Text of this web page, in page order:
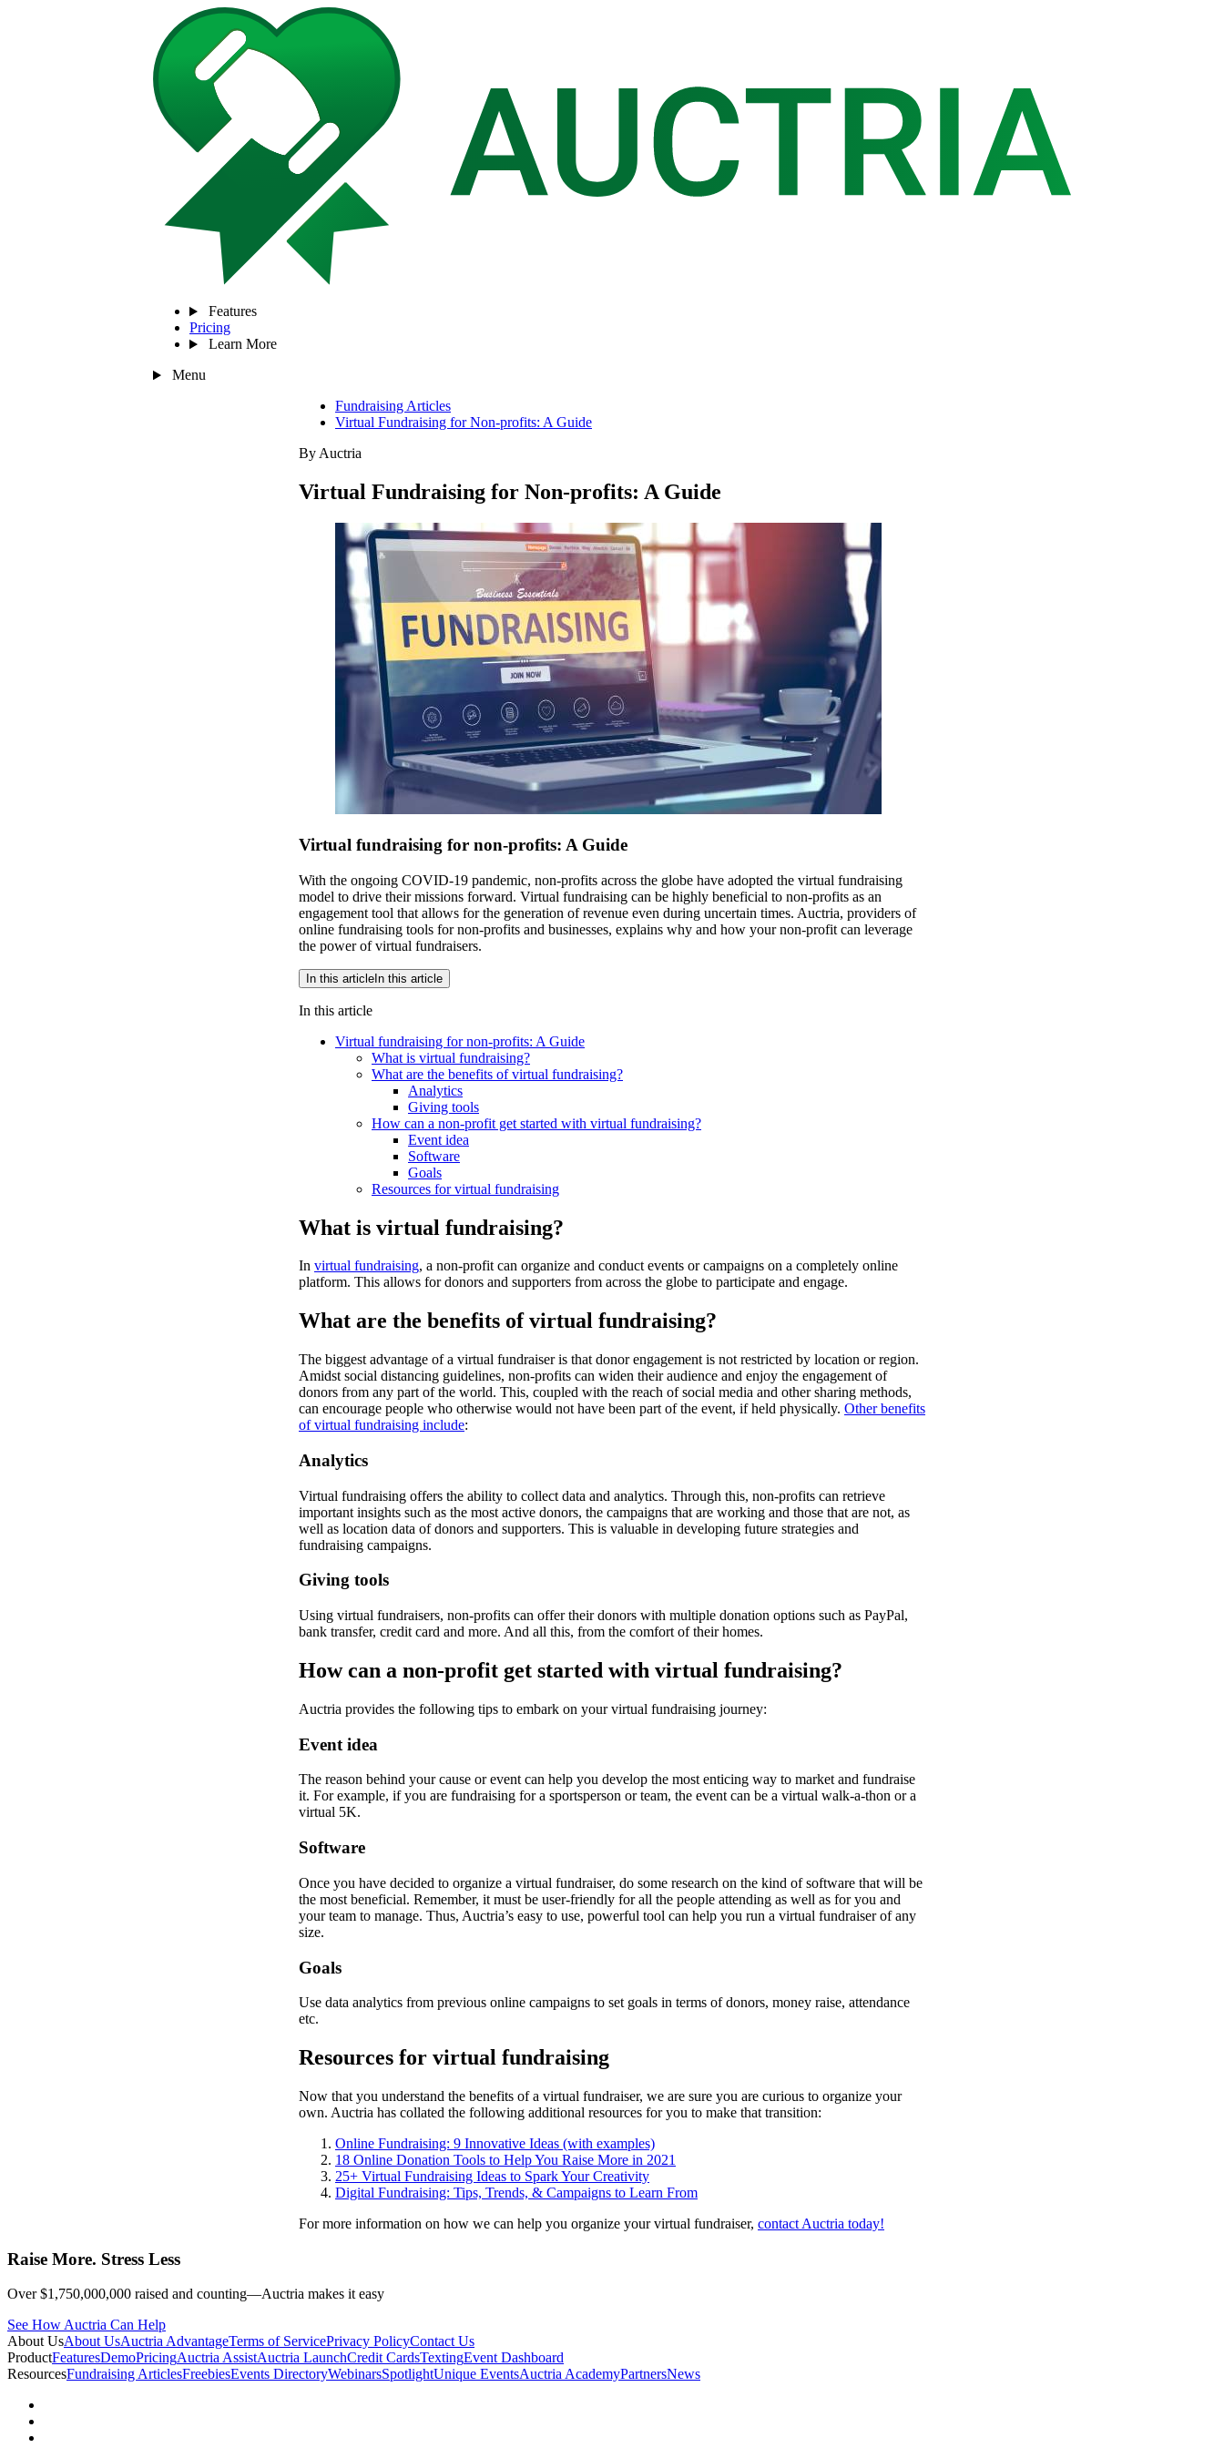
Features
Pricing
Learn More
Menu
Fundraising Articles
Virtual Fundraising for Non-profits: A Guide
By Auctria
Virtual Fundraising for Non-profits: A Guide
Virtual fundraising for non-profits: A Guide
With the ongoing COVID-19 pandemic, non-profits across the globe have adopted the virtual fundraising
model to drive their missions forward. Virtual fundraising can be highly beneficial to non-profits as an
engagement tool that allows for the generation of revenue even during uncertain times. Auctria, providers of
online fundraising tools for non-profits and businesses, explains why and how your non-profit can leverage
the power of virtual fundraisers.
In this articleIn this article
In this article
Virtual fundraising for non-profits: A Guide
What is virtual fundraising?
What are the benefits of virtual fundraising?
Analytics
Giving tools
How can a non-profit get started with virtual fundraising?
Event idea
Software
Goals
Resources for virtual fundraising
What is virtual fundraising?
In virtual fundraising, a non-profit can organize and conduct events or campaigns on a completely online
platform. This allows for donors and supporters from across the globe to participate and engage.
What are the benefits of virtual fundraising?
The biggest advantage of a virtual fundraiser is that donor engagement is not restricted by location or region.
Amidst social distancing guidelines, non-profits can widen their audience and enjoy the engagement of
donors from any part of the world. This, coupled with the reach of social media and other sharing methods,
can encourage people who otherwise would not have been part of the event, if held physically. Other benefits
of virtual fundraising include:
Analytics
Virtual fundraising offers the ability to collect data and analytics. Through this, non-profits can retrieve
important insights such as the most active donors, the campaigns that are working and those that are not, as
well as location data of donors and supporters. This is valuable in developing future strategies and
fundraising campaigns.
Giving tools
Using virtual fundraisers, non-profits can offer their donors with multiple donation options such as PayPal,
bank transfer, credit card and more. And all this, from the comfort of their homes.
How can a non-profit get started with virtual fundraising?
Auctria provides the following tips to embark on your virtual fundraising journey:
Event idea
The reason behind your cause or event can help you develop the most enticing way to market and fundraise
it. For example, if you are fundraising for a sportsperson or team, the event can be a virtual walk-a-thon or a
virtual 5K.
Software
Once you have decided to organize a virtual fundraiser, do some research on the kind of software that will be
the most beneficial. Remember, it must be user-friendly for all the people attending as well as for you and
your team to manage. Thus, Auctria’s easy to use, powerful tool can help you run a virtual fundraiser of any
size.
Goals
Use data analytics from previous online campaigns to set goals in terms of donors, money raise, attendance
etc.
Resources for virtual fundraising
Now that you understand the benefits of a virtual fundraiser, we are sure you are curious to organize your
own. Auctria has collated the following additional resources for you to make that transition:
Online Fundraising: 9 Innovative Ideas (with examples)
18 Online Donation Tools to Help You Raise More in 2021
25+ Virtual Fundraising Ideas to Spark Your Creativity
Digital Fundraising: Tips, Trends, & Campaigns to Learn From
For more information on how we can help you organize your virtual fundraiser, contact Auctria today!
Raise More. Stress Less
Over $1,750,000,000 raised and counting—Auctria makes it easy
See How Auctria Can Help
About UsAbout UsAuctria AdvantageTerms of ServicePrivacy PolicyContact Us
ProductFeaturesDemoPricingAuctria AssistAuctria LaunchCredit CardsTextingEvent Dashboard
ResourcesFundraising ArticlesFreebiesEvents DirectoryWebinarsSpotlightUnique EventsAuctria AcademyPartnersNews